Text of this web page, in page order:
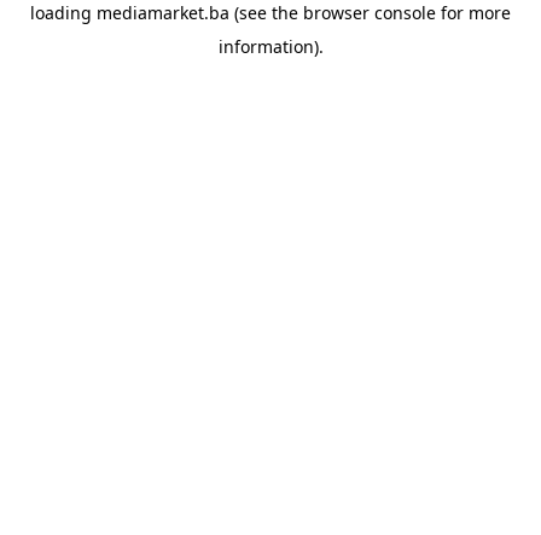
loading mediamarket.ba (see the browser console for more
information).